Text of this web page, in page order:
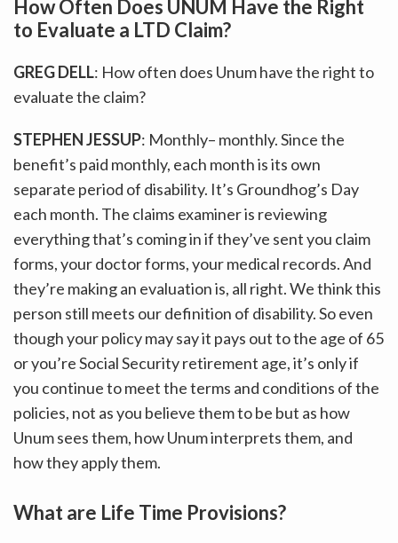
How Often Does UNUM Have the Right
to Evaluate a LTD Claim?
GREG DELL: How often does Unum have the right to
evaluate the claim?
STEPHEN JESSUP: Monthly– monthly. Since the
benefit’s paid monthly, each month is its own
separate period of disability. It’s Groundhog’s Day
each month. The claims examiner is reviewing
everything that’s coming in if they’ve sent you claim
forms, your doctor forms, your medical records. And
they’re making an evaluation is, all right. We think this
person still meets our definition of disability. So even
though your policy may say it pays out to the age of 65
or you’re Social Security retirement age, it’s only if
you continue to meet the terms and conditions of the
policies, not as you believe them to be but as how
Unum sees them, how Unum interprets them, and
how they apply them.
What are Life Time Provisions?